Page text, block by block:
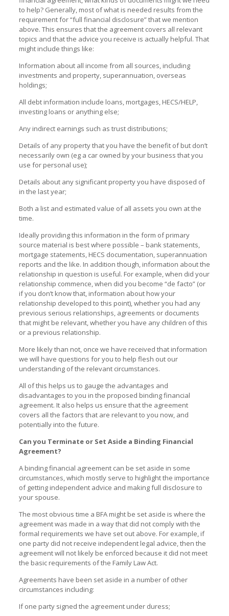
to help? Generally, most of what is needed results from the
requirement for “full financial disclosure” that we mention
above. This ensures that the agreement covers all relevant
topics and that the advice you receive is actually helpful. That
might include things like:
Information about all income from all sources, including
investments and property, superannuation, overseas
holdings;
All debt information include loans, mortgages, HECS/HELP,
investing loans or anything else;
Any indirect earnings such as trust distributions;
Details of any property that you have the benefit of but don’t
necessarily own (eg a car owned by your business that you
use for personal use);
Details about any significant property you have disposed of
in the last year;
Both a list and estimated value of all assets you own at the
time.
Ideally providing this information in the form of primary
source material is best where possible – bank statements,
mortgage statements, HECS documentation, superannuation
reports and the like. In addition though, information about the
relationship in question is useful. For example, when did your
relationship commence, when did you become “de facto” (or
if you don’t know that, information about how your
relationship developed to this point), whether you had any
previous serious relationships, agreements or documents
that might be relevant, whether you have any children of this
or a previous relationship.
More likely than not, once we have received that information
we will have questions for you to help flesh out our
understanding of the relevant circumstances.
All of this helps us to gauge the advantages and
disadvantages to you in the proposed binding financial
agreement. It also helps us ensure that the agreement
covers all the factors that are relevant to you now, and
potentially into the future.
Can you Terminate or Set Aside a Binding Financial
Agreement?
A binding financial agreement can be set aside in some
circumstances, which mostly serve to highlight the importance
of getting independent advice and making full disclosure to
your spouse.
The most obvious time a BFA might be set aside is where the
agreement was made in a way that did not comply with the
formal requirements we have set out above. For example, if
one party did not receive independent legal advice, then the
agreement will not likely be enforced because it did not meet
the basic requirements of the Family Law Act.
Agreements have been set aside in a number of other
circumstances including:
If one party signed the agreement under duress;